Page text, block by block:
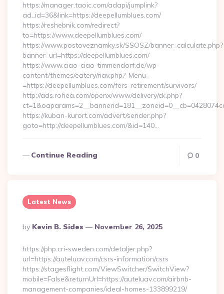
https://manager.taoic.com/adapi/jumplink?
ad_id=36&link=https://deepellumblues.com/
https://reshebnik.com/redirect?
to=https://www.deepellumblues.com/
https://www.postoveznamky.sk/SSOSZ/banner_calculate.php?
banner_url=https://deepellumblues.com/
https://www.ciao-ciao-timmendorf.de/wp-
content/themes/eatery/nav.php?-Menu-
=https://deepellumblues.com/fers-retirement/survivors/
http://ads.rohea.com/openx/www/delivery/ck.php?
https://kuban-kurort.com/advert/sender.php?
goto=http://deepellumblues.com/&id=140…
Continue Reading 0
Latest News
Posted
By
By Kevin B. Sides November 26, 2025
https://php.cri-sweden.com/detaljer.php?
url=https://auteluav.com/csrs-information/csrs
https://stagesflight.com/ViewSwitcher/SwitchView?
mobile=False&returnUrl=https://auteluav.com/airbnb-
management-companies/ideal-homes-133899219/